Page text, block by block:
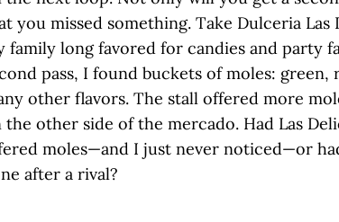
you missed something. Take Dulceria Las
family long favored for candies and party
pass, I found buckets of moles: green,
other flavors. The stall offered more
the other side of the mercado. Had Las
moles—and I just never noticed—or
after a rival?